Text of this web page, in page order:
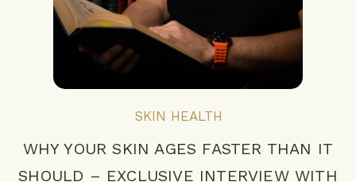
SKIN HEALTH
WHY YOUR SKIN AGES FASTER THAN IT
SHOULD – EXCLUSIVE INTERVIEW WITH